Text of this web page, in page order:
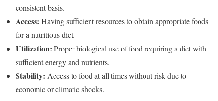
consistent basis.
Access: Having sufficient resources to obtain appropriate foods
for a nutritious diet.
Utilization: Proper biological use of food requiring a diet with
sufficient energy and nutrients.
Stability: Access to food at all times without risk due to
economic or climatic shocks.